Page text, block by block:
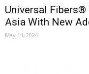
Universal
Asia With New
May 14, 2024